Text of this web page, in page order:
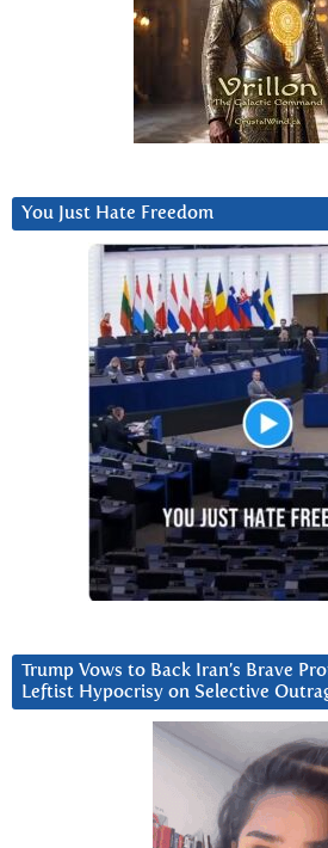
You Just Hate Freedom
Trump Vows to Back Iran’s Brave
Leftist Hypocrisy on Selective